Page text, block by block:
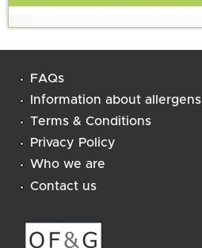
FAQs
Information about allergens
Terms & Conditions
Privacy Policy
Who we are
Contact us